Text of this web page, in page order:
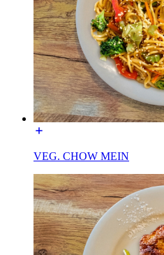
VEG. CHOW MEIN